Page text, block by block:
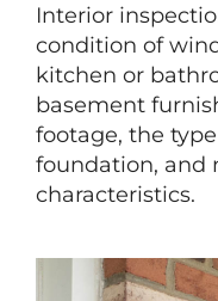
Interior
condition of
kitchen or
basement
footage, the
foundation, and
characteristics.